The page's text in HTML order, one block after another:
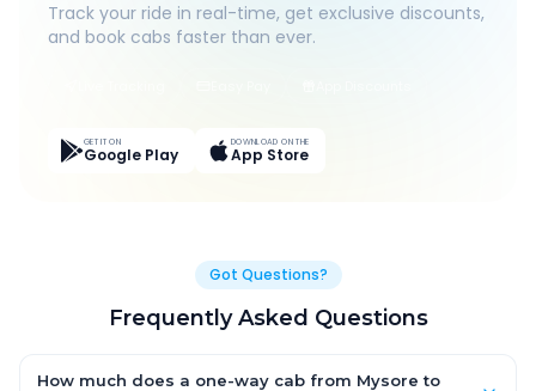
Track your ride in real-time, get exclusive discounts,
and book cabs faster than ever.
GET IT ON
Google Play
DOWNLOAD ON THE
App Store
Got Questions?
Frequently Asked Questions
How much does a one-way cab from Mysore to